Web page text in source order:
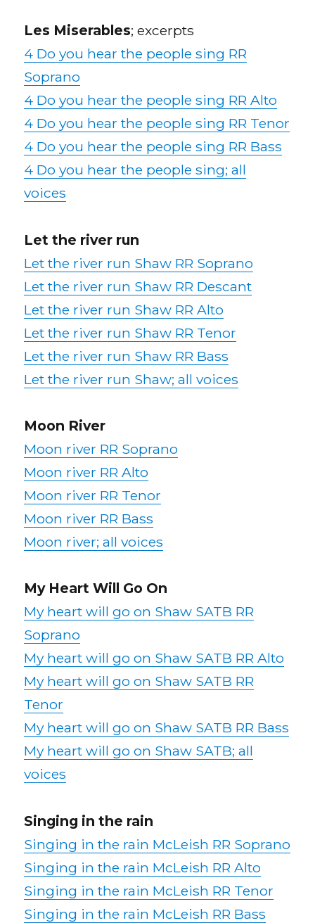
Les Miserables; excerpts
4 Do you hear the people sing RR
Soprano
4 Do you hear the people sing RR Alto
4 Do you hear the people sing RR Tenor
4 Do you hear the people sing RR Bass
4 Do you hear the people sing; all
voices
Let the river run
Let the river run Shaw RR Soprano
Let the river run Shaw RR Descant
Let the river run Shaw RR Alto
Let the river run Shaw RR Tenor
Let the river run Shaw RR Bass
Let the river run Shaw; all voices
Moon River
Moon river RR Soprano
Moon river RR Alto
Moon river RR Tenor
Moon river RR Bass
Moon river; all voices
My Heart Will Go On
My heart will go on Shaw SATB RR
Soprano
My heart will go on Shaw SATB RR Alto
My heart will go on Shaw SATB RR
Tenor
My heart will go on Shaw SATB RR Bass
My heart will go on Shaw SATB; all
voices
Singing in the rain
Singing in the rain McLeish RR Soprano
Singing in the rain McLeish RR Alto
Singing in the rain McLeish RR Tenor
Singing in the rain McLeish RR Bass